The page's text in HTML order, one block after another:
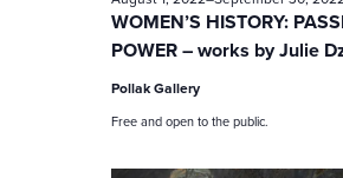
2022
WOMEN’S HISTORY:
POWER – works by Julie
Pollak Gallery
Free and open to the public.